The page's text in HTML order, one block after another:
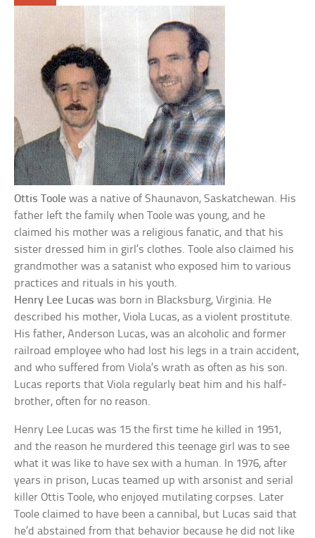
Ottis Toole was a native of Shaunavon, Saskatchewan. His
father left the family when Toole was young, and he
claimed his mother was a religious fanatic, and that his
sister dressed him in girl’s clothes. Toole also claimed his
grandmother was a satanist who exposed him to various
practices and rituals in his youth.
Henry Lee Lucas was born in Blacksburg, Virginia. He
described his mother, Viola Lucas, as a violent prostitute.
His father, Anderson Lucas, was an alcoholic and former
railroad employee who had lost his legs in a train accident,
and who suffered from Viola’s wrath as often as his son.
Lucas reports that Viola regularly beat him and his half-
brother, often for no reason.
Henry Lee Lucas was 15 the first time he killed in 1951,
and the reason he murdered this teenage girl was to see
what it was like to have sex with a human. In 1976, after
years in prison, Lucas teamed up with arsonist and serial
killer Ottis Toole, who enjoyed mutilating corpses. Later
Toole claimed to have been a cannibal, but Lucas said that
he’d abstained from that behavior because he did not like